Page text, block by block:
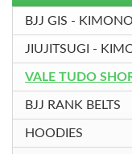
BJJ GIS -
JIUJITSUGI -
VALE TUDO
BJJ RANK BELTS
HOODIES